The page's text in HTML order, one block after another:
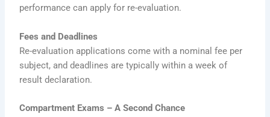
performance can apply for re-evaluation.
Fees and Deadlines
Re-evaluation applications come with a nominal fee per
subject, and deadlines are typically within a week of
result declaration.
Compartment Exams – A Second Chance